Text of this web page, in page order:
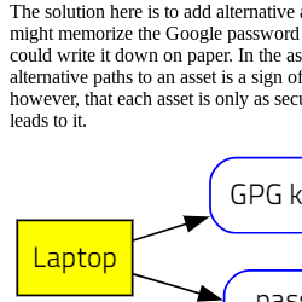
The solution here is to add alternative
might memorize the Google
could write it down on paper. In the
alternative paths to an asset is a sign
however, that each asset is only as
leads to it.